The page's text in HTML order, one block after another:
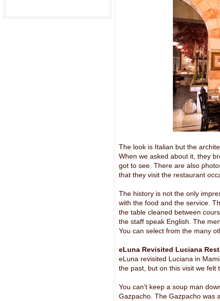
The look is Italian but the
When we asked about it, they
got to see. There are also
that they visit the restaurant
The history is not the only
with the food and the service.
the table cleaned between
the staff speak English. The
You can select from the many
eLuna Revisited Luciana
eLuna revisited Luciana in
the past, but on this visit we
You can't keep a soup man
Gazpacho. The Gazpacho was